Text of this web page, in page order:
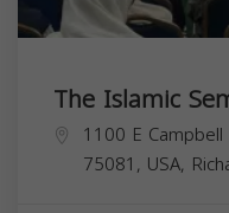
The Islamic
1100 E
75081, USA,